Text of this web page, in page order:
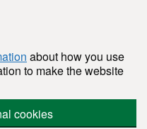
about how you use
to make the website
cookies